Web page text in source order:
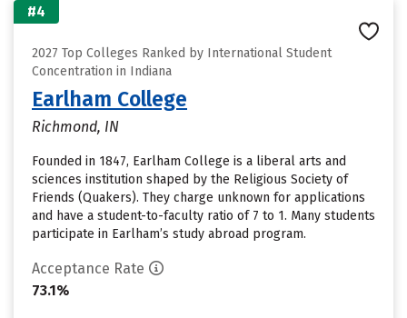
#4
2027 Top Colleges Ranked by International Student
Concentration in Indiana
Earlham College
Richmond, IN
Founded in 1847, Earlham College is a liberal arts and
sciences institution shaped by the Religious Society of
Friends (Quakers). They charge unknown for applications
and have a student-to-faculty ratio of 7 to 1. Many students
participate in Earlham’s study abroad program.
Acceptance Rate
73.1%